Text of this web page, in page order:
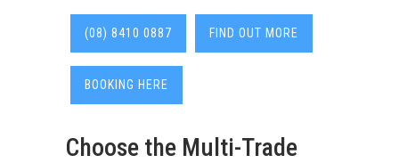
(08) 8410 0887 FIND OUT MORE
BOOKING HERE
Choose the Multi-Trade